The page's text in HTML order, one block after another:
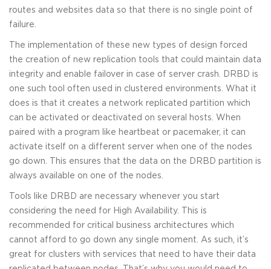
routes and websites data so that there is no single point of
failure.
The implementation of these new types of design forced
the creation of new replication tools that could maintain data
integrity and enable failover in case of server crash. DRBD is
one such tool often used in clustered environments. What it
does is that it creates a network replicated partition which
can be activated or deactivated on several hosts. When
paired with a program like heartbeat or pacemaker, it can
activate itself on a different server when one of the nodes
go down. This ensures that the data on the DRBD partition is
always available on one of the nodes.
Tools like DRBD are necessary whenever you start
considering the need for High Availability. This is
recommended for critical business architectures which
cannot afford to go down any single moment. As such, it’s
great for clusters with services that need to have their data